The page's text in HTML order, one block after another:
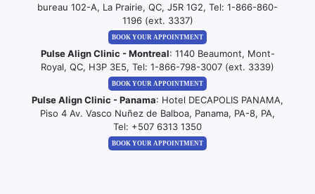
bureau 102-A, La Prairie, QC, J5R 1G2, Tel: 1-866-860-
1196 (ext. 3337)
BOOK YOUR APPOINTMENT
Pulse Align Clinic - Montreal: 1140 Beaumont, Mont-
Royal, QC, H3P 3E5, Tel: 1-866-798-3007 (ext. 3339)
BOOK YOUR APPOINTMENT
Pulse Align Clinic - Panama: Hotel DECAPOLIS PANAMA,
Piso 4 Av. Vasco Nuñez de Balboa, Panama, PA-8, PA,
Tel: +507 6313 1350
BOOK YOUR APPOINTMENT